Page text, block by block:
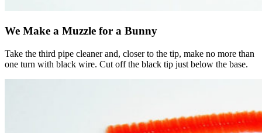
We Make a Muzzle for a Bunny
Take the third pipe cleaner and, closer to the tip, make no more than
one turn with black wire. Cut off the black tip just below the base.